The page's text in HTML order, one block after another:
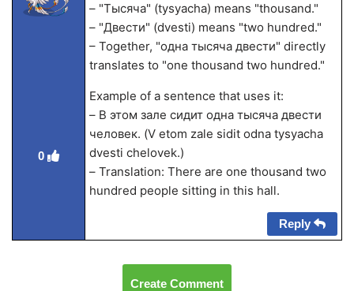
0
– "Тысяча" (tysyacha) means "thousand."
– "Двести" (dvesti) means "two hundred."
– Together, "одна тысяча двести" directly
translates to "one thousand two hundred."
Example of a sentence that uses it:
– В этом зале сидит одна тысяча двести
человек. (V etom zale sidit odna tysyacha
dvesti chelovek.)
– Translation: There are one thousand two
hundred people sitting in this hall.
Reply
Create Comment